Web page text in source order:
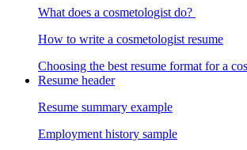
What does a cosmetologist do?
How to write a cosmetologist resume
Choosing the best resume format for a
Resume header
Resume summary example
Employment history sample